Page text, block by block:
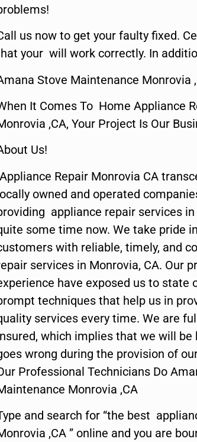
us now to get your faulty fixed.
your will work correctly. In
Stove Maintenance Monrovia
It Comes To Home Appliance
,CA, Your Project Is Our
Us!
Appliance Repair Monrovia CA
owned and operated
appliance repair services
some time now. We take pride
with reliable, timely, and
services in Monrovia, CA. Our
have exposed us to state
techniques that help us in
services every time. We are
which implies that we will be
wrong during the provision of
Professional Technicians Do
Monrovia ,CA
and search for “the best
,CA ” online and you are